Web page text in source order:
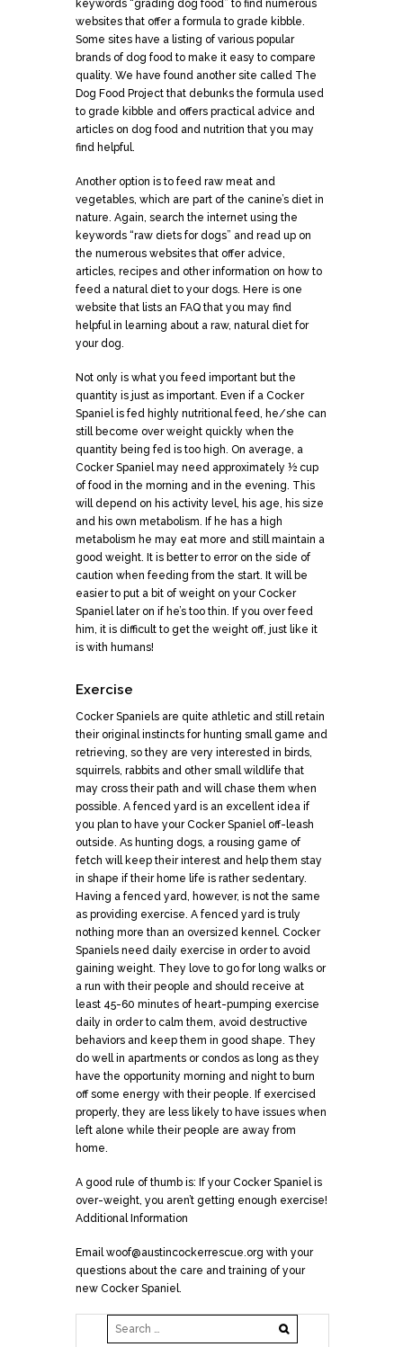
keywords “grading dog food” to find numerous
websites that offer a formula to grade kibble.
Some sites have a listing of various popular
brands of dog food to make it easy to compare
quality. We have found another site called The
Dog Food Project that debunks the formula used
to grade kibble and offers practical advice and
articles on dog food and nutrition that you may
find helpful.
Another option is to feed raw meat and
vegetables, which are part of the canine’s diet in
nature. Again, search the internet using the
keywords “raw diets for dogs” and read up on
the numerous websites that offer advice,
articles, recipes and other information on how to
feed a natural diet to your dogs. Here is one
website that lists an FAQ that you may find
helpful in learning about a raw, natural diet for
your dog.
Not only is what you feed important but the
quantity is just as important. Even if a Cocker
Spaniel is fed highly nutritional feed, he/she can
still become over weight quickly when the
quantity being fed is too high. On average, a
Cocker Spaniel may need approximately ½ cup
of food in the morning and in the evening. This
will depend on his activity level, his age, his size
and his own metabolism. If he has a high
metabolism he may eat more and still maintain a
good weight. It is better to error on the side of
caution when feeding from the start. It will be
easier to put a bit of weight on your Cocker
Spaniel later on if he’s too thin. If you over feed
him, it is difficult to get the weight off, just like it
is with humans!
Exercise
Cocker Spaniels are quite athletic and still retain
their original instincts for hunting small game and
retrieving, so they are very interested in birds,
squirrels, rabbits and other small wildlife that
may cross their path and will chase them when
possible. A fenced yard is an excellent idea if
you plan to have your Cocker Spaniel off-leash
outside. As hunting dogs, a rousing game of
fetch will keep their interest and help them stay
in shape if their home life is rather sedentary.
Having a fenced yard, however, is not the same
as providing exercise. A fenced yard is truly
nothing more than an oversized kennel. Cocker
Spaniels need daily exercise in order to avoid
gaining weight. They love to go for long walks or
a run with their people and should receive at
least 45-60 minutes of heart-pumping exercise
daily in order to calm them, avoid destructive
behaviors and keep them in good shape. They
do well in apartments or condos as long as they
have the opportunity morning and night to burn
off some energy with their people. If exercised
properly, they are less likely to have issues when
left alone while their people are away from
home.
A good rule of thumb is: If your Cocker Spaniel is
over-weight, you aren’t getting enough exercise!
Additional Information
Email woof@austincockerrescue.org with your
questions about the care and training of your
new Cocker Spaniel.